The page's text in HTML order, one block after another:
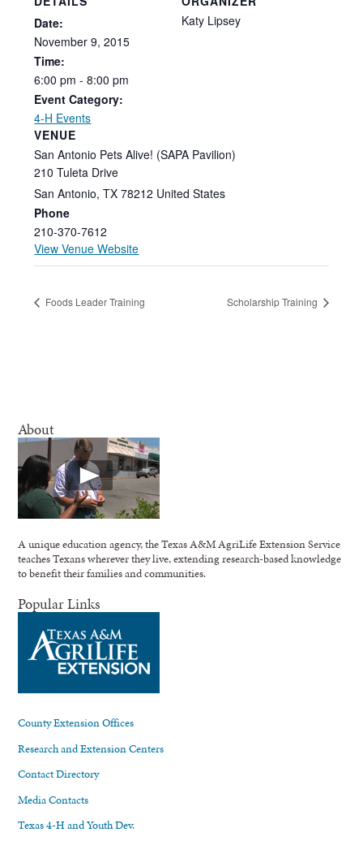
Date:
November 9, 2015
Time:
6:00 pm - 8:00 pm
Event Category:
4-H Events
VENUE
San Antonio Pets Alive! (SAPA Pavilion)
210 Tuleta Drive
San Antonio, TX 78212 United States
Phone
210-370-7612
View Venue Website
Katy Lipsey
Foods Leader Training Scholarship Training
About
A unique education agency, the Texas A&M AgriLife Extension Service
teaches Texans wherever they live, extending research-based knowledge
to benefit their families and communities.
Popular Links
County Extension Offices
Research and Extension Centers
Contact Directory
Media Contacts
Texas 4-H and Youth Dev.